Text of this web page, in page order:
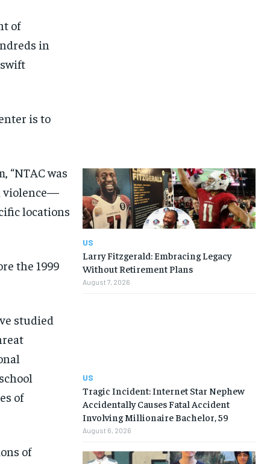
of
in
is to
“NTAC was
violence—
locations
the 1999
studied
of
of
US
Larry Fitzgerald: Embracing Legacy
Without Retirement Plans
August 7, 2026
US
Tragic Incident: Internet Star Nephew
Accidentally Causes Fatal Accident
Involving Millionaire Bachelor, 59
August 6, 2026